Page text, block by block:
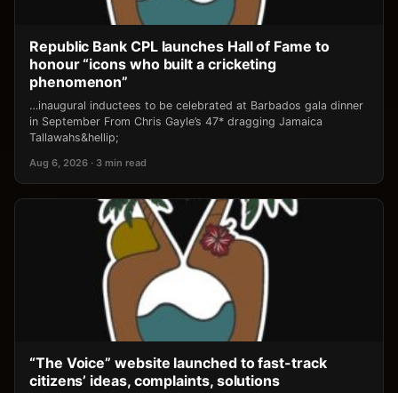
Republic Bank CPL launches Hall of Fame to
honour “icons who built a cricketing
phenomenon”
…inaugural inductees to be celebrated at Barbados gala dinner
in September From Chris Gayle’s 47* dragging Jamaica
Tallawahs&hellip;
Aug 6, 2026 · 3 min read
“The Voice” website launched to fast-track
citizens’ ideas, complaints, solutions